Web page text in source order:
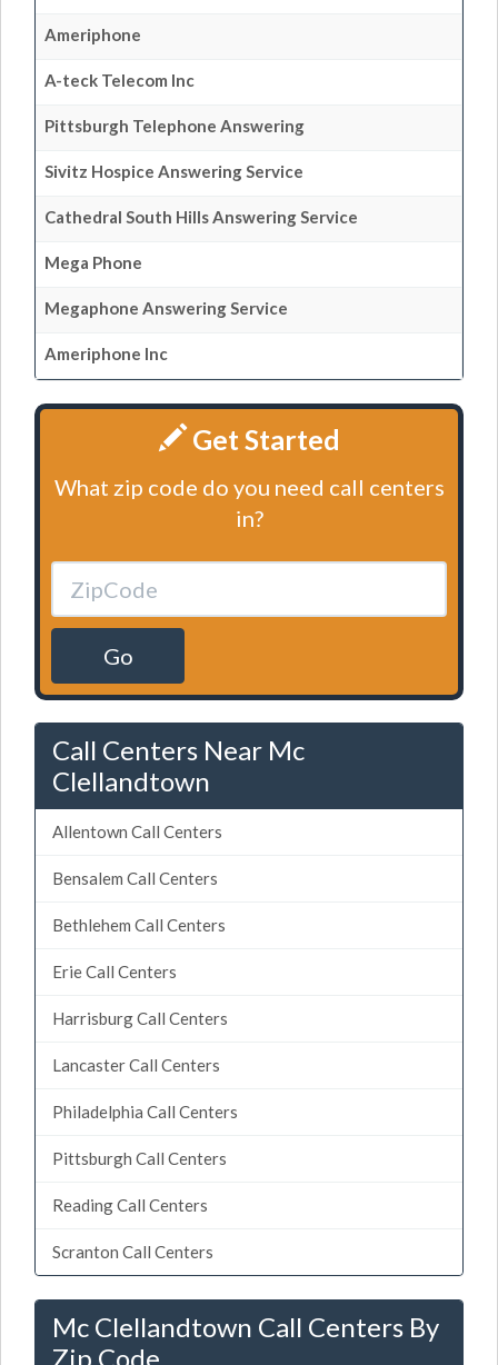
Ameriphone
A-teck Telecom Inc
Pittsburgh Telephone Answering
Sivitz Hospice Answering Service
Cathedral South Hills Answering Service
Mega Phone
Megaphone Answering Service
Ameriphone Inc
Get Started
What zip code do you need call centers
in?
Go
Call Centers Near Mc
Clellandtown
Allentown Call Centers
Bensalem Call Centers
Bethlehem Call Centers
Erie Call Centers
Harrisburg Call Centers
Lancaster Call Centers
Philadelphia Call Centers
Pittsburgh Call Centers
Reading Call Centers
Scranton Call Centers
Mc Clellandtown Call Centers By
Zip Code